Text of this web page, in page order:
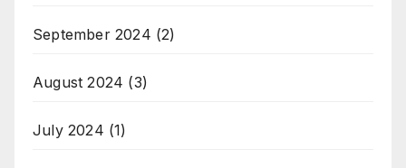
September 2024 (2)
August 2024 (3)
July 2024 (1)